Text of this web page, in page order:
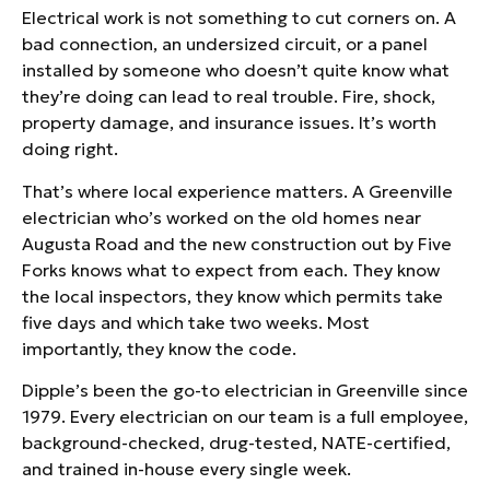
Electrical work is not something to cut corners on. A
bad connection, an undersized circuit, or a panel
installed by someone who doesn’t quite know what
they’re doing can lead to real trouble. Fire, shock,
property damage, and insurance issues. It’s worth
doing right.
That’s where local experience matters. A Greenville
electrician who’s worked on the old homes near
Augusta Road and the new construction out by Five
Forks knows what to expect from each. They know
the local inspectors, they know which permits take
five days and which take two weeks. Most
importantly, they know the code.
Dipple’s been the go-to electrician in Greenville since
1979. Every electrician on our team is a full employee,
background-checked, drug-tested, NATE-certified,
and trained in-house every single week.